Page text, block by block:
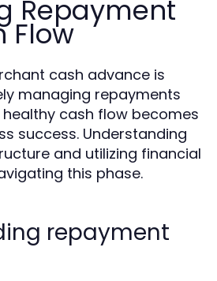
Repayment
Flow
cash advance is
managing repayments
cash flow becomes
success. Understanding
and utilizing financial
this phase.
repayment